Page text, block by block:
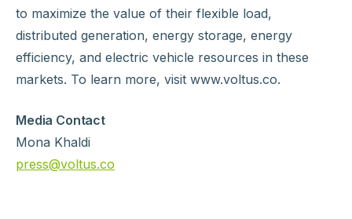
to maximize the value of their flexible load,
distributed generation, energy storage, energy
efficiency, and electric vehicle resources in these
markets. To learn more, visit www.voltus.co.
Media Contact
Mona Khaldi
press@voltus.co